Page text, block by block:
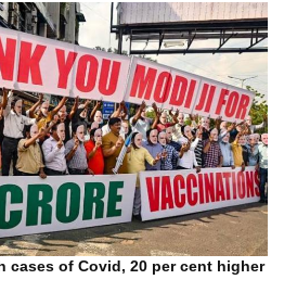
cases of Covid, 20 per cent higher